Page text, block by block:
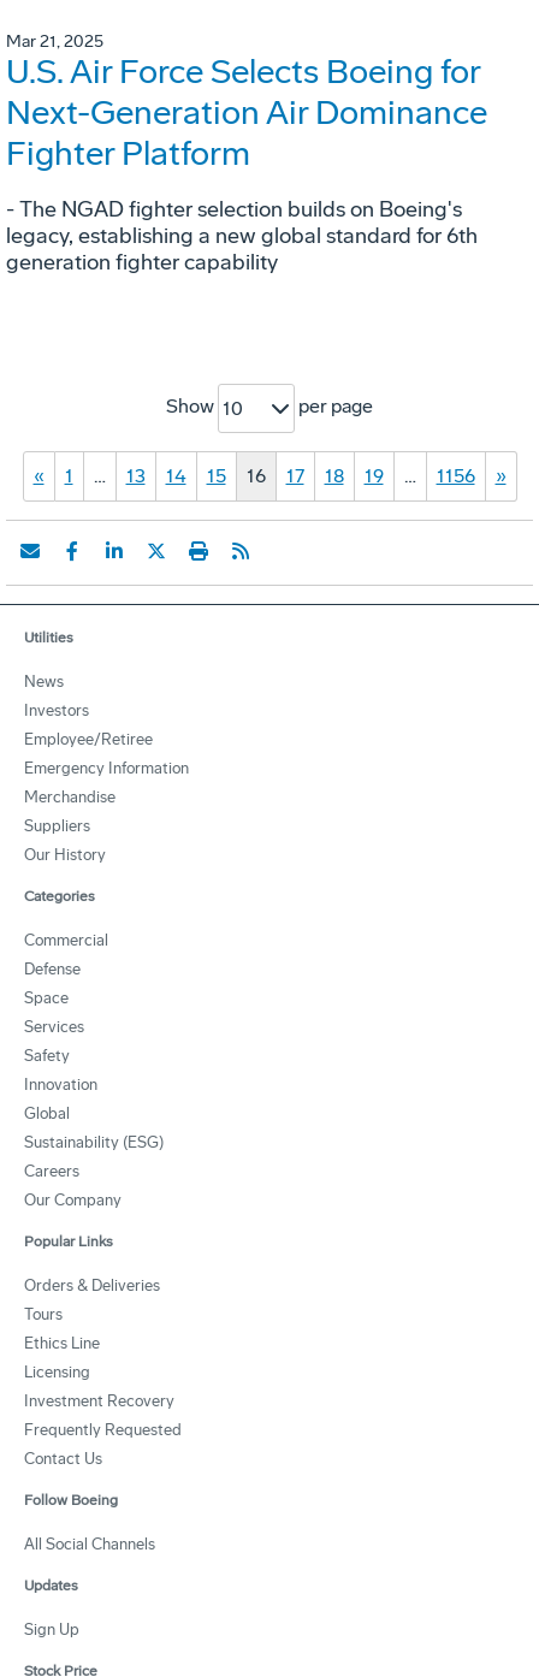
Mar 21, 2025
U.S. Air Force Selects Boeing for
Next-Generation Air Dominance
Fighter Platform
- The NGAD fighter selection builds on Boeing's
legacy, establishing a new global standard for 6th
generation fighter capability
Show 10 per page
« 1 … 13 14 15 16 17 18 19 … 1156 »
Utilities
News
Investors
Employee/Retiree
Emergency Information
Merchandise
Suppliers
Our History
Categories
Commercial
Defense
Space
Services
Safety
Innovation
Global
Sustainability (ESG)
Careers
Our Company
Popular Links
Orders & Deliveries
Tours
Ethics Line
Licensing
Investment Recovery
Frequently Requested
Contact Us
Follow Boeing
All Social Channels
Updates
Sign Up
Stock Price